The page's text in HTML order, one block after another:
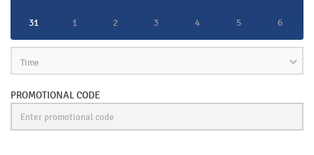
31 1 2 3 4 5 6
Time
PROMOTIONAL CODE